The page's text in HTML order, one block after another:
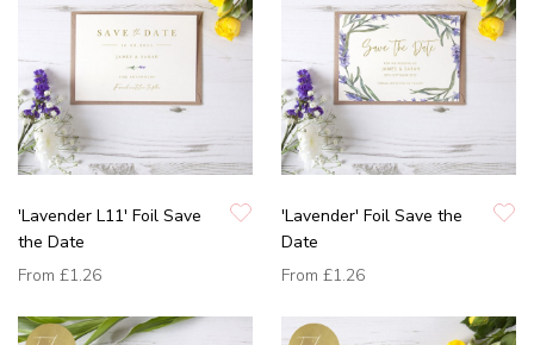
'Lavender L11' Foil Save
the Date
From £1.26
'Lavender' Foil Save the
Date
From £1.26